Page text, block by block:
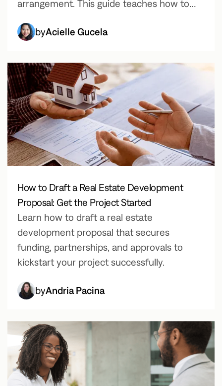
arrangement. This guide teaches how to
elements to include, and how to save time
agreement template.
byAcielle Gucela
How to Draft a Real Estate Development
Proposal: Get the Project Started
Learn how to draft a real estate
development proposal that secures
funding, partnerships, and approvals to
kickstart your project successfully.
byAndria Pacina